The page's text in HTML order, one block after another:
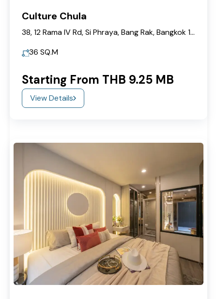
Culture Chula
38, 12 Rama IV Rd, Si Phraya, Bang Rak, Bangkok 10500
36 SQ.M
Starting From THB 9.25 MB
View Details